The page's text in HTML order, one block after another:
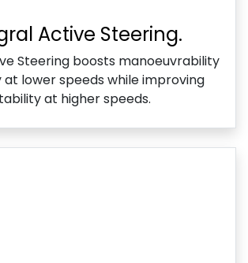
Active Steering.
Steering boosts manoeuvrability
at lower speeds while improving
at higher speeds.